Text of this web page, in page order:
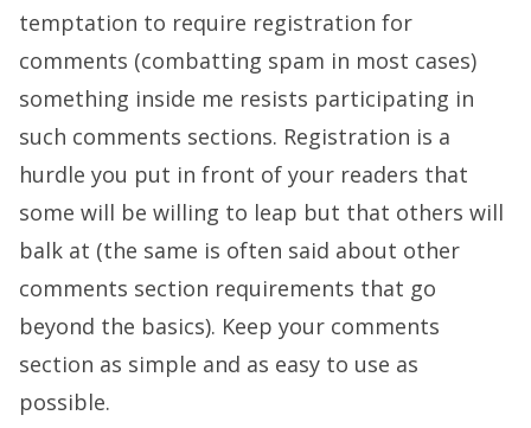
temptation to require registration for
comments (combatting spam in most cases)
something inside me resists participating in
such comments sections. Registration is a
hurdle you put in front of your readers that
some will be willing to leap but that others will
balk at (the same is often said about other
comments section requirements that go
beyond the basics). Keep your comments
section as simple and as easy to use as
possible.